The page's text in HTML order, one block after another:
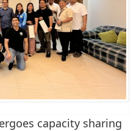
capacity sharing